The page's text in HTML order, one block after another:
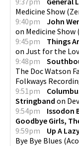
Medicine Show (
9:40pm
John
on Medicine Show (
9:45pm
Things
on Just for the
9:48pm
The Doc Watson
Folkways
9:51pm
Stringband on
9:54pm
Issodon
Goodbye Girls,
9:59pm
Up A
Bye Bye Blues (